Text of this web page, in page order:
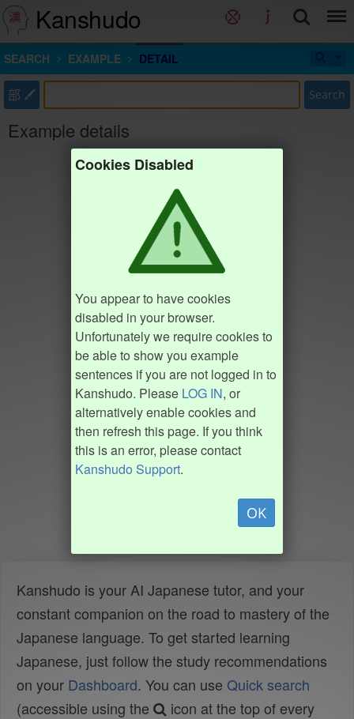
Kanshudo
SEARCH EXAMPLE DETAIL
部 Search
Example details
Cookies Disabled
You appear to have cookies
disabled in your browser.
Unfortunately we require cookies to
be able to show you example
sentences if you are not logged in to
Kanshudo. Please LOG IN, or
alternatively enable cookies and
then refresh this page. If you think
this is an error, please contact
Kanshudo Support.
OK
Kanshudo is your AI Japanese tutor, and your
constant companion on the road to mastery of the
Japanese language. To get started learning
Japanese, just follow the study recommendations
on your Dashboard. You can use Quick search
(accessible using the
icon at the top of every